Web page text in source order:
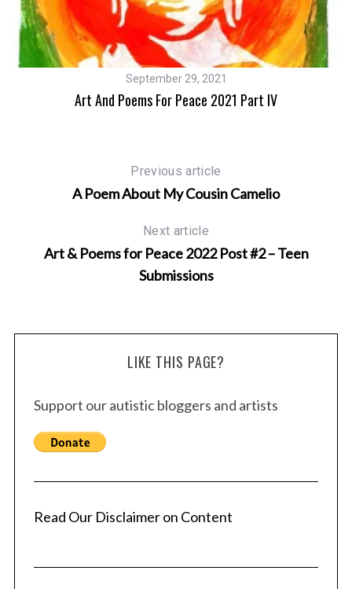
September 29, 2021
Art And Poems For Peace 2021 Part IV
Previous article
A Poem About My Cousin Camelio
Next article
Art & Poems for Peace 2022 Post #2 – Teen
Submissions
LIKE THIS PAGE?
Support our autistic bloggers and artists
Read Our Disclaimer on Content